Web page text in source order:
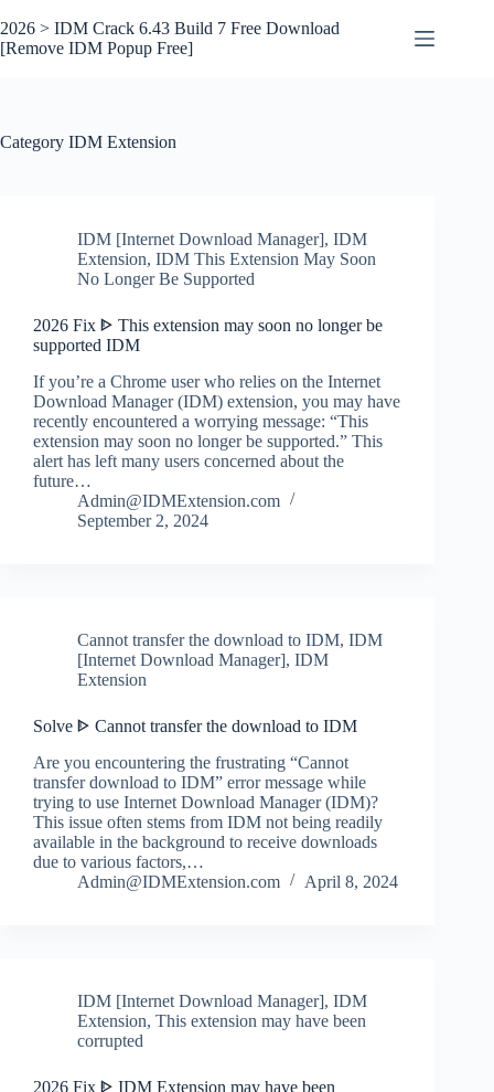
to
content
2026 > IDM Crack 6.43 Build 7 Free Download
[Remove IDM Popup Free]
Category IDM Extension
IDM [Internet Download Manager], IDM
Extension, IDM This Extension May Soon
No Longer Be Supported
2026 Fix ᐈ This extension may soon no longer be
supported IDM
If you’re a Chrome user who relies on the Internet
Download Manager (IDM) extension, you may have
recently encountered a worrying message: “This
extension may soon no longer be supported.” This
alert has left many users concerned about the
future…
Admin@IDMExtension.com
September 2, 2024
Cannot transfer the download to IDM, IDM
[Internet Download Manager], IDM
Extension
Solve ᐈ Cannot transfer the download to IDM
Are you encountering the frustrating “Cannot
transfer download to IDM” error message while
trying to use Internet Download Manager (IDM)?
This issue often stems from IDM not being readily
available in the background to receive downloads
due to various factors,…
Admin@IDMExtension.com
April 8, 2024
IDM [Internet Download Manager], IDM
Extension, This extension may have been
corrupted
2026 Fix ᐈ IDM Extension may have been